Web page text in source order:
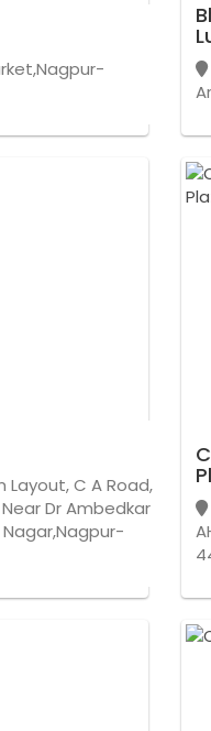
C A Road,
Dr Ambedkar